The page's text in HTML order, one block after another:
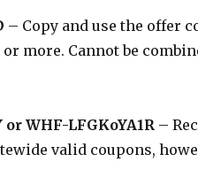
– Copy and use the offer
more. Cannot be
or WHF-LFGKoYA1R–
valid coupons,